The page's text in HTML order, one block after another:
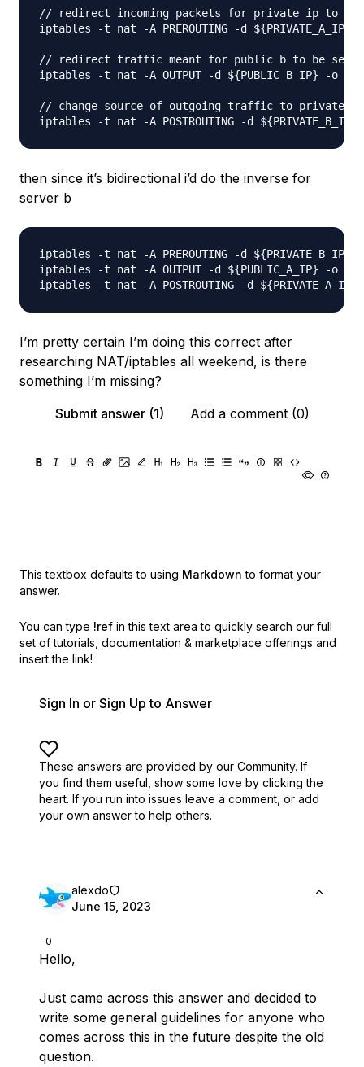
// redirect incoming packets for private ip to
iptables -t nat -A PREROUTING -d
// redirect traffic meant for public b to be sent
iptables -t nat -A OUTPUT -d ${PUBLIC_B_IP} -o
// change source of outgoing traffic to private
then since it’s bidirectional i’d do the inverse for
server b
iptables -t nat -A PREROUTING -d
iptables -t nat -A OUTPUT -d ${PUBLIC_A_IP} -o
I’m pretty certain I’m doing this correct after
researching NAT/iptables all weekend, is there
something I’m missing?
Submit answer (1)
Add a comment (0)
This textbox defaults to using Markdown to format your
answer.
You can type !ref in this text area to quickly search our full
set of tutorials, documentation & marketplace offerings and
insert the link!
Sign In or Sign Up to Answer
These answers are provided by our Community. If
you find them useful, show some love by clicking the
heart. If you run into issues leave a comment, or add
your own answer to help others.
0
alexdo
June 15, 2023
Hello,
Just came across this answer and decided to
write some general guidelines for anyone who
comes across this in the future despite the old
question.